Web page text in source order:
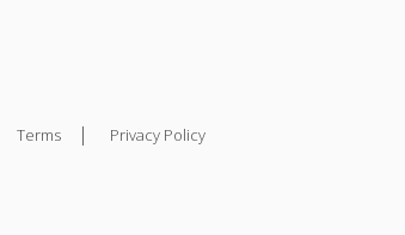
Terms | Privacy Policy